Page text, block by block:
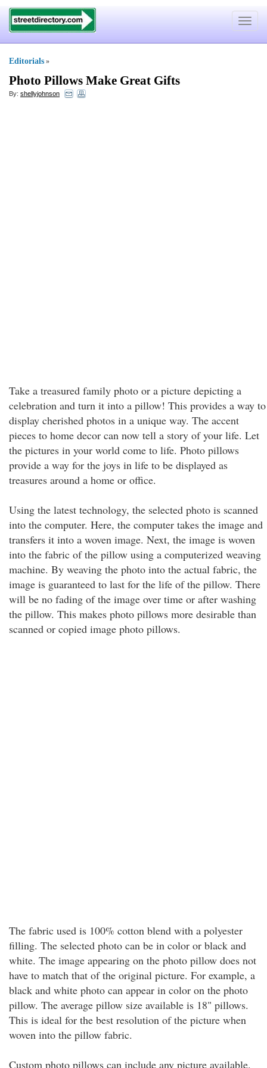
Toggle
Editorials »
Photo Pillows Make Great Gifts
By: shellyjohnson
Take a treasured family photo or a picture depicting a
celebration and turn it into a pillow! This provides a way to
display cherished photos in a unique way. The accent
pieces to home decor can now tell a story of your life. Let
the pictures in your world come to life. Photo pillows
provide a way for the joys in life to be displayed as
treasures around a home or office.
Using the latest technology, the selected photo is scanned
into the computer. Here, the computer takes the image and
transfers it into a woven image. Next, the image is woven
into the fabric of the pillow using a computerized weaving
machine. By weaving the photo into the actual fabric, the
image is guaranteed to last for the life of the pillow. There
will be no fading of the image over time or after washing
the pillow. This makes photo pillows more desirable than
scanned or copied image photo pillows.
The fabric used is 100% cotton blend with a polyester
filling. The selected photo can be in color or black and
white. The image appearing on the photo pillow does not
have to match that of the original picture. For example, a
black and white photo can appear in color on the photo
pillow. The average pillow size available is 18" pillows.
This is ideal for the best resolution of the picture when
woven into the pillow fabric.
Custom photo pillows can include any picture available.